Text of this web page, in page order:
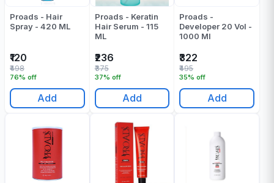
Proads - Hair
Spray - 420 ML
₹120
76% off
₹498
Add
Proads - Keratin
Hair Serum - 115
ML
₹236
37% off
₹375
Add
Proads -
Developer 20 Vol -
1000 Ml
₹322
35% off
₹495
Add